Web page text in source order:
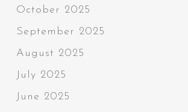
October 2025
September 2025
August 2025
July 2025
June 2025